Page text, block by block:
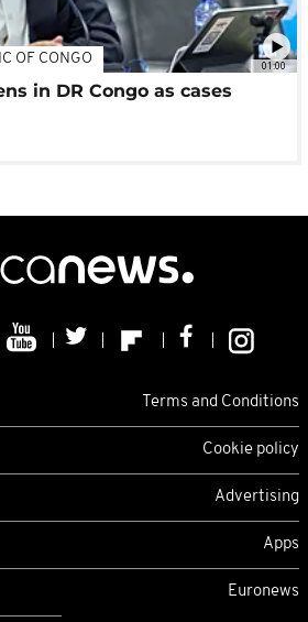
01:00
OF CONGO
in DR Congo as cases
Terms and Conditions
Cookie policy
Advertising
Apps
Euronews